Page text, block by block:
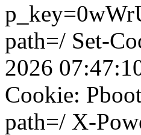
path=/ Set-
2026
Cookie:
path=/ X-